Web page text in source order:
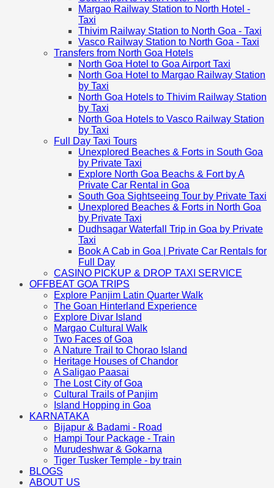
Margao Railway Station to North Hotel -
Taxi
Thivim Railway Station to North Goa - Taxi
Vasco Railway Station to North Goa - Taxi
Transfers from North Goa Hotels
North Goa Hotel to Goa Airport Taxi
North Goa Hotel to Margao Railway Station
by Taxi
North Goa Hotels to Thivim Railway Station
by Taxi
North Goa Hotels to Vasco Railway Station
by Taxi
Full Day Taxi Tours
Unexplored Beaches & Forts in South Goa
by Private Taxi
Explore North Goa Beachs & Fort by A
Private Car Rental in Goa
South Goa Sightseeing Tour by Private Taxi
Unexplored Beaches & Forts in North Goa
by Private Taxi
Dudhsagar Waterfall Trip in Goa by Private
Taxi
Book A Cab in Goa | Private Car Rentals for
Full Day
CASINO PICKUP & DROP TAXI SERVICE
OFFBEAT GOA TRIPS
Explore Panjim Latin Quarter Walk
The Goan Hinterland Experience
Explore Divar Island
Margao Cultural Walk
Two Faces of Goa
A Nature Trail to Chorao Island
Heritage Houses of Chandor
A Saligao Paasai
The Lost City of Goa
Cultural Trails of Panjim
Island Hopping in Goa
KARNATAKA
Bijapur & Badami - Road
Hampi Tour Package - Train
Murudeshwar & Gokarna
Tiger Tusker Temple - by train
BLOGS
ABOUT US